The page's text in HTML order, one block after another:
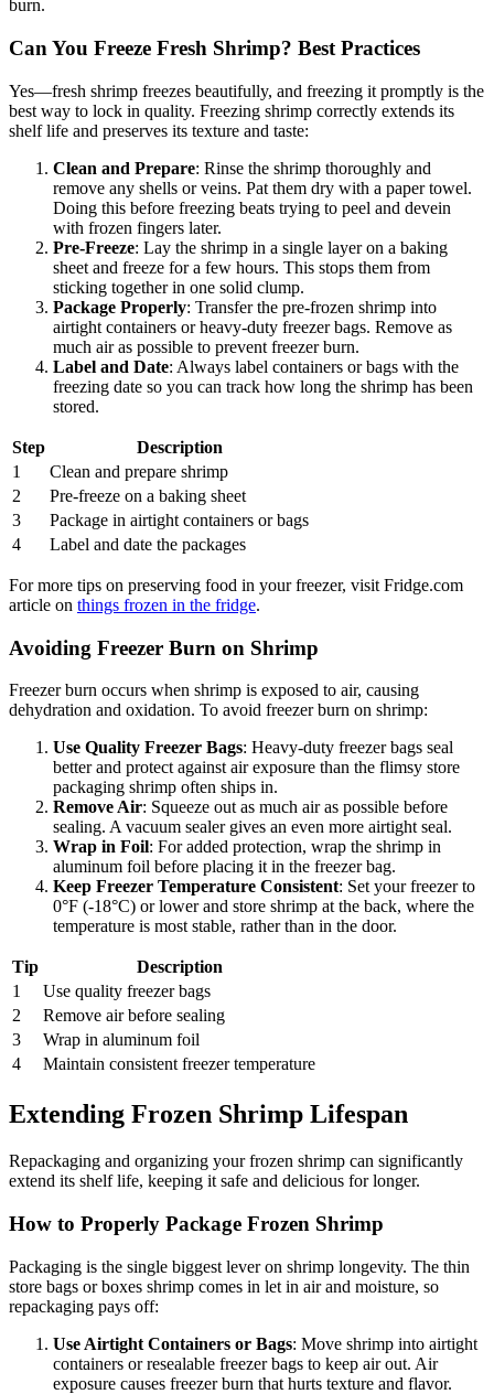
burn.
Can You Freeze Fresh Shrimp? Best Practices
Yes—fresh shrimp freezes beautifully, and freezing it promptly is the
best way to lock in quality. Freezing shrimp correctly extends its
shelf life and preserves its texture and taste:
Clean and Prepare: Rinse the shrimp thoroughly and
remove any shells or veins. Pat them dry with a paper towel.
Doing this before freezing beats trying to peel and devein
with frozen fingers later.
Pre-Freeze: Lay the shrimp in a single layer on a baking
sheet and freeze for a few hours. This stops them from
sticking together in one solid clump.
Package Properly: Transfer the pre-frozen shrimp into
airtight containers or heavy-duty freezer bags. Remove as
much air as possible to prevent freezer burn.
Label and Date: Always label containers or bags with the
freezing date so you can track how long the shrimp has been
stored.
Step
Description
1
Clean and prepare shrimp
2
Pre-freeze on a baking sheet
3
Package in airtight containers or bags
4
Label and date the packages
For more tips on preserving food in your freezer, visit Fridge.com
article on things frozen in the fridge.
Avoiding Freezer Burn on Shrimp
Freezer burn occurs when shrimp is exposed to air, causing
dehydration and oxidation. To avoid freezer burn on shrimp:
Use Quality Freezer Bags: Heavy-duty freezer bags seal
better and protect against air exposure than the flimsy store
packaging shrimp often ships in.
Remove Air: Squeeze out as much air as possible before
sealing. A vacuum sealer gives an even more airtight seal.
Wrap in Foil: For added protection, wrap the shrimp in
aluminum foil before placing it in the freezer bag.
Keep Freezer Temperature Consistent: Set your freezer to
0°F (-18°C) or lower and store shrimp at the back, where the
temperature is most stable, rather than in the door.
Tip
Description
1
Use quality freezer bags
2
Remove air before sealing
3
Wrap in aluminum foil
4
Maintain consistent freezer temperature
Extending Frozen Shrimp Lifespan
Repackaging and organizing your frozen shrimp can significantly
extend its shelf life, keeping it safe and delicious for longer.
How to Properly Package Frozen Shrimp
Packaging is the single biggest lever on shrimp longevity. The thin
store bags or boxes shrimp comes in let in air and moisture, so
repackaging pays off:
Use Airtight Containers or Bags: Move shrimp into airtight
containers or resealable freezer bags to keep air out. Air
exposure causes freezer burn that hurts texture and flavor.